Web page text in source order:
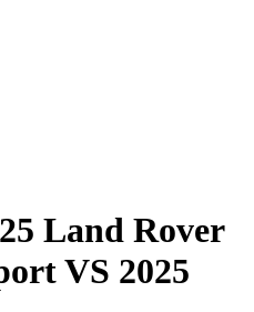
Land Rover
VS 2025